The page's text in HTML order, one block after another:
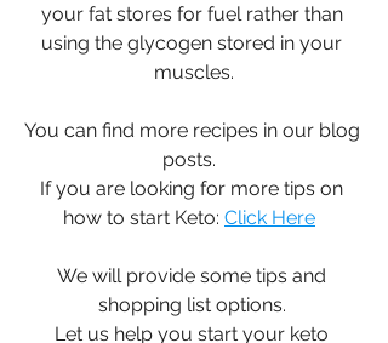
your fat stores for fuel rather than
using the glycogen stored in your
muscles.
You can find more recipes in our blog
posts.
If you are looking for more tips on
how to start Keto: Click Here
We will provide some tips and
shopping list options.
Let us help you start your keto